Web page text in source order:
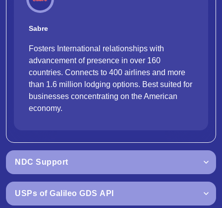
Sabre
Fosters International relationships with
advancement of presence in over 160
countries. Connects to 400 airlines and more
than 1.6 million lodging options. Best suited for
businesses concentrating on the American
economy.
NDC Support
USPs of Galileo GDS API